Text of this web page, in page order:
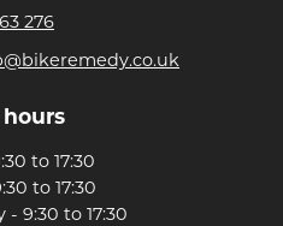
276
to 17:30
to 17:30
- 9:30 to 17:30